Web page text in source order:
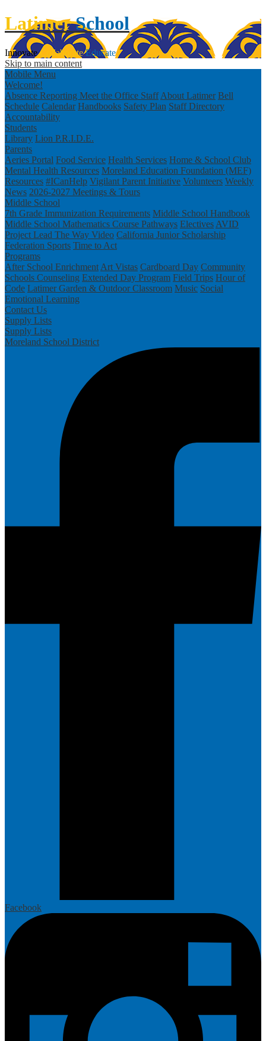
Latimer School
Innovate Collaborate Educate
Skip to main content
Mobile Menu
Welcome!
Absence Reporting Meet the Office Staff About Latimer Bell
Schedule Calendar Handbooks Safety Plan Staff Directory
Accountability
Students
Library Lion P.R.I.D.E.
Parents
Aeries Portal Food Service Health Services Home & School Club
Mental Health Resources Moreland Education Foundation (MEF)
Resources #ICanHelp Vigilant Parent Initiative Volunteers Weekly
News 2026-2027 Meetings & Tours
Middle School
7th Grade Immunization Requirements Middle School Handbook
Middle School Mathematics Course Pathways Electives AVID
Project Lead The Way Video California Junior Scholarship
Federation Sports Time to Act
Programs
After School Enrichment Art Vistas Cardboard Day Community
Schools Counseling Extended Day Program Field Trips Hour of
Code Latimer Garden & Outdoor Classroom Music Social
Emotional Learning
Contact Us
Supply Lists
Supply Lists
Moreland School District
Facebook